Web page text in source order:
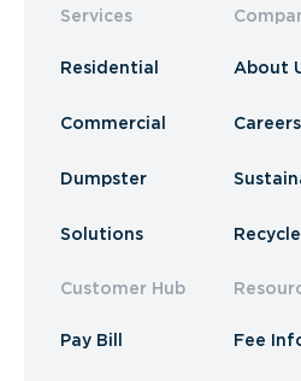
Services
Residential
Commercial
Dumpster
Solutions
Customer Hub
Pay Bill
About
Careers
Fee